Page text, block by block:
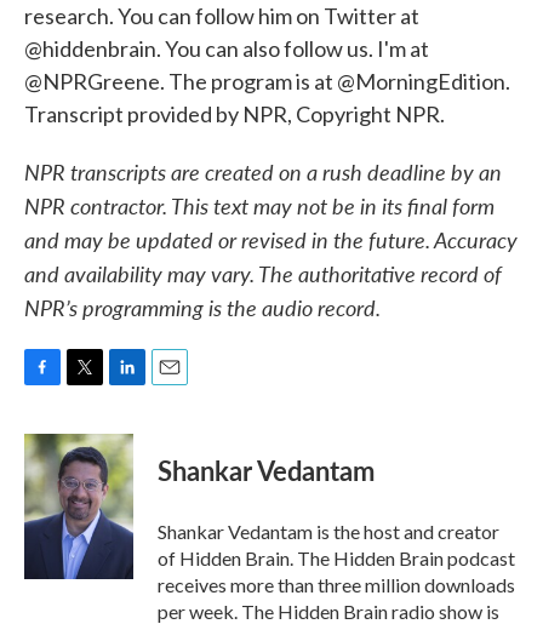
research. You can follow him on Twitter at
@hiddenbrain. You can also follow us. I'm at
@NPRGreene. The program is at @MorningEdition.
Transcript provided by NPR, Copyright NPR.
NPR transcripts are created on a rush deadline by an
NPR contractor. This text may not be in its final form
and may be updated or revised in the future. Accuracy
and availability may vary. The authoritative record of
NPR’s programming is the audio record.
c
e
b
o
o
i
t
t
e
r
n
k
e
d
I
n
Shankar Vedantam
Shankar Vedantam is the host and creator
of Hidden Brain. The Hidden Brain podcast
receives more than three million downloads
per week. The Hidden Brain radio show is